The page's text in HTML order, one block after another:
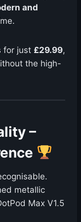
and
for just £29.99,
the high-
–
metallic
Max V1.5